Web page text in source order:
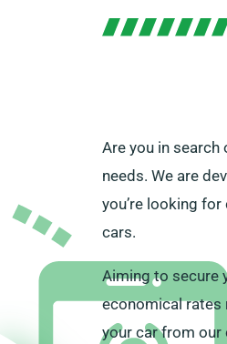
Are you in
needs. We are
you’re looking
cars.
Aiming to secure
economical rates
your car from our